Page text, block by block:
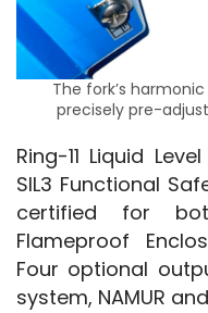
The fork’s
precisely pre-
Ring-11 Liquid
SIL3 Functional
certified for
Flameproof
Four optional
system, NAMUR